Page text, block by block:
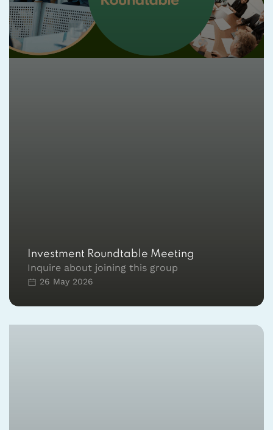
Investment Roundtable Meeting
Inquire about joining this group
26 May 2026